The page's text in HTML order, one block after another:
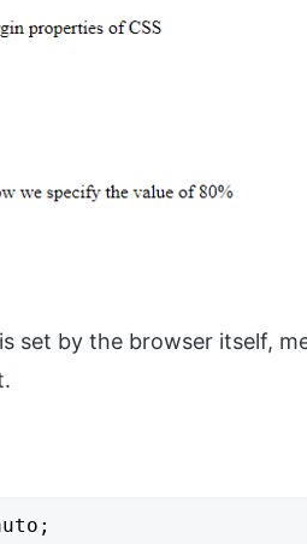
set by the browser itself,